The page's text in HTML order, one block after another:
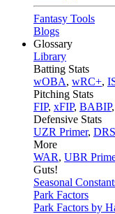
Fantasy Tools
Blogs
Glossary
Library
Batting Stats
wOBA, wRC+,
Pitching Stats
FIP, xFIP, BABIP,
Defensive Stats
UZR Primer, DRS
More
WAR, UBR
Guts!
Seasonal
Park Factors
Park Factors by